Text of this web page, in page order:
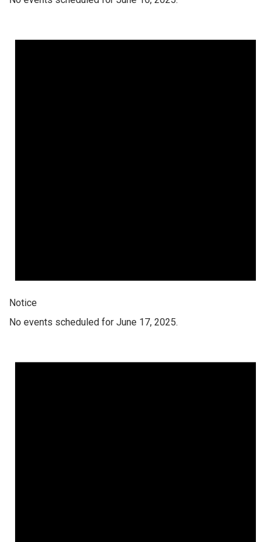
Notice
No events scheduled for June 17, 2025.